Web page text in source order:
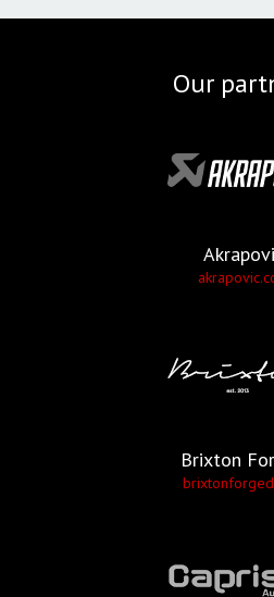
Our
Brixton